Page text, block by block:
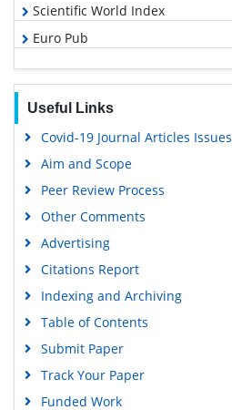
Scientific World Index
Euro Pub
Google Scholar
Useful Links
Covid-19 Journal Articles Issues
Aim and Scope
Peer Review Process
Other Comments
Advertising
Citations Report
Indexing and Archiving
Table of Contents
Submit Paper
Track Your Paper
Funded Work